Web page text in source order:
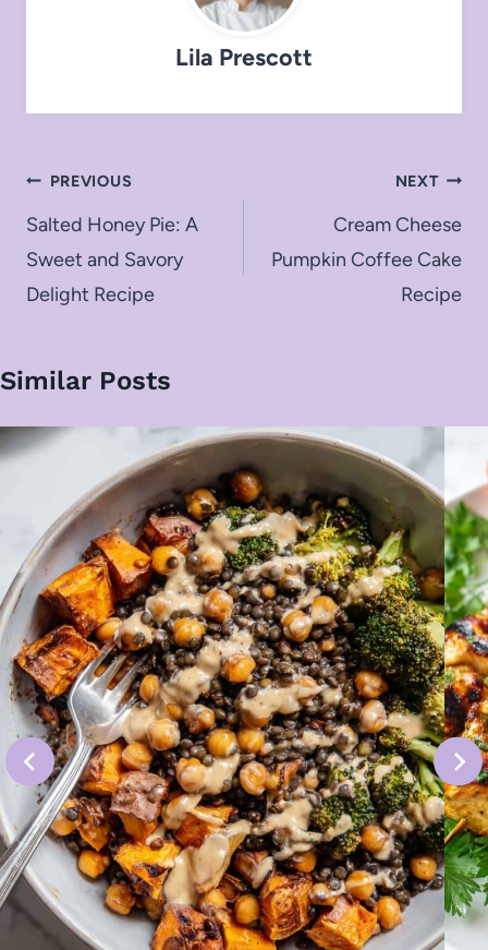
Lila Prescott
Post
navigation
PREVIOUS
Salted Honey Pie: A
Sweet and Savory
Delight Recipe
NEXT
Cream Cheese
Pumpkin Coffee Cake
Recipe
Similar Posts